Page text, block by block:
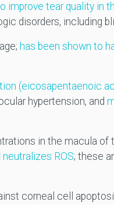
improve tear quality in
disorders, including
has been shown to
(eicosapentaenoic
hypertension, and
in the macula of
ROS; these
corneal cell